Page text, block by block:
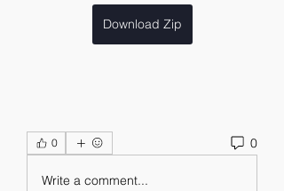
Download Zip
0 0
Write a comment...